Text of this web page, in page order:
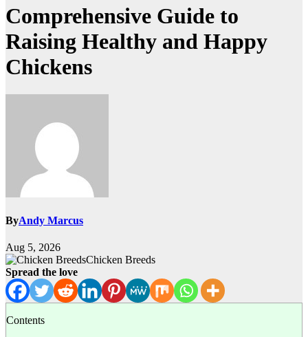
Comprehensive Guide to
Raising Healthy and Happy
Chickens
ByAndy Marcus
Aug 5, 2026
Chicken Breeds
Spread the love
Contents